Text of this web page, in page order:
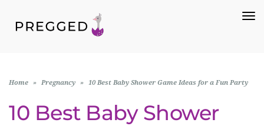
Home » Pregnancy » 10 Best Baby Shower Game Ideas for a Fun Party
10 Best Baby Shower